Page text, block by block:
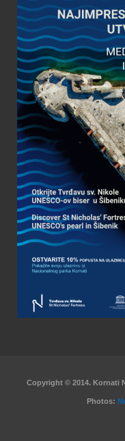
Copyright © 2014.
Photos: